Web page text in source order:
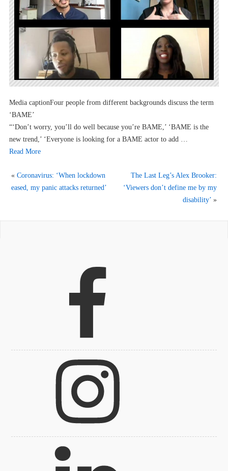
Media captionFour people from different backgrounds discuss the term
‘BAME’
“‘Don’t worry, you’ll do well because you’re BAME,’ ‘BAME is the
new trend,’ ‘Everyone is looking for a BAME actor to add …
Read More
«Coronavirus: ‘When lockdown
eased, my panic attacks returned’
The Last Leg’s Alex Brooker:
‘Viewers don’t define me by my
disability’»